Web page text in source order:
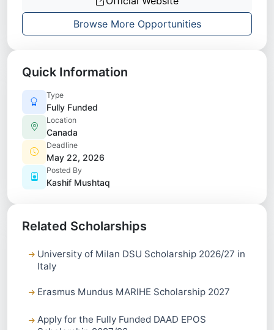
Browse More Opportunities
Quick Information
Type
Fully Funded
Location
Canada
Deadline
May 22, 2026
Posted By
Kashif Mushtaq
Related Scholarships
University of Milan DSU Scholarship 2026/27 in
Italy
Erasmus Mundus MARIHE Scholarship 2027
Apply for the Fully Funded DAAD EPOS